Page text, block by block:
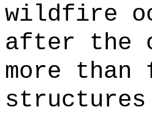
wildfire
after the
more than